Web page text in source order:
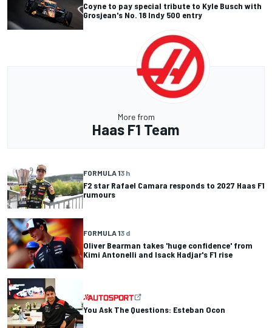
Coyne to pay special tribute to Kyle Busch with
Grosjean's No. 18 Indy 500 entry
More from
Haas F1 Team
FORMULA 13 h
F2 star Rafael Camara responds to 2027 Haas F1
rumours
FORMULA 13 d
Oliver Bearman takes 'huge confidence' from
Kimi Antonelli and Isack Hadjar's F1 rise
You Ask The Questions: Esteban Ocon